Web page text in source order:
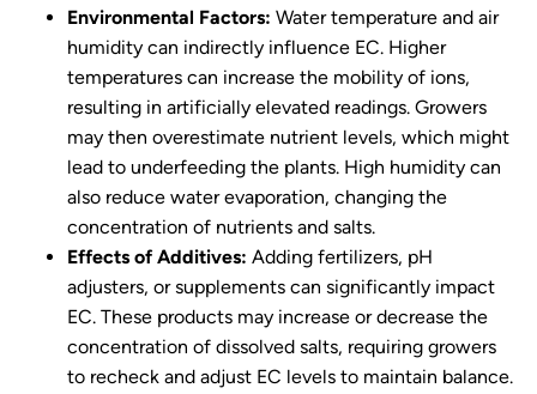
Environmental Factors: Water temperature and air
humidity can indirectly influence EC. Higher
temperatures can increase the mobility of ions,
resulting in artificially elevated readings. Growers
may then overestimate nutrient levels, which might
lead to underfeeding the plants. High humidity can
also reduce water evaporation, changing the
concentration of nutrients and salts.
Effects of Additives: Adding fertilizers, pH
adjusters, or supplements can significantly impact
EC. These products may increase or decrease the
concentration of dissolved salts, requiring growers
to recheck and adjust EC levels to maintain balance.